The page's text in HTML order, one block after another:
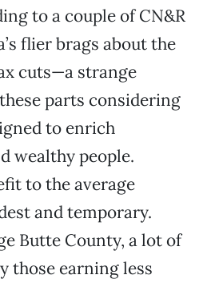
to a couple of CN&R
flier brags about the
cuts—a strange
parts considering
to enrich
wealthy people.
to the average
and temporary.
Butte County, a lot of
those earning less